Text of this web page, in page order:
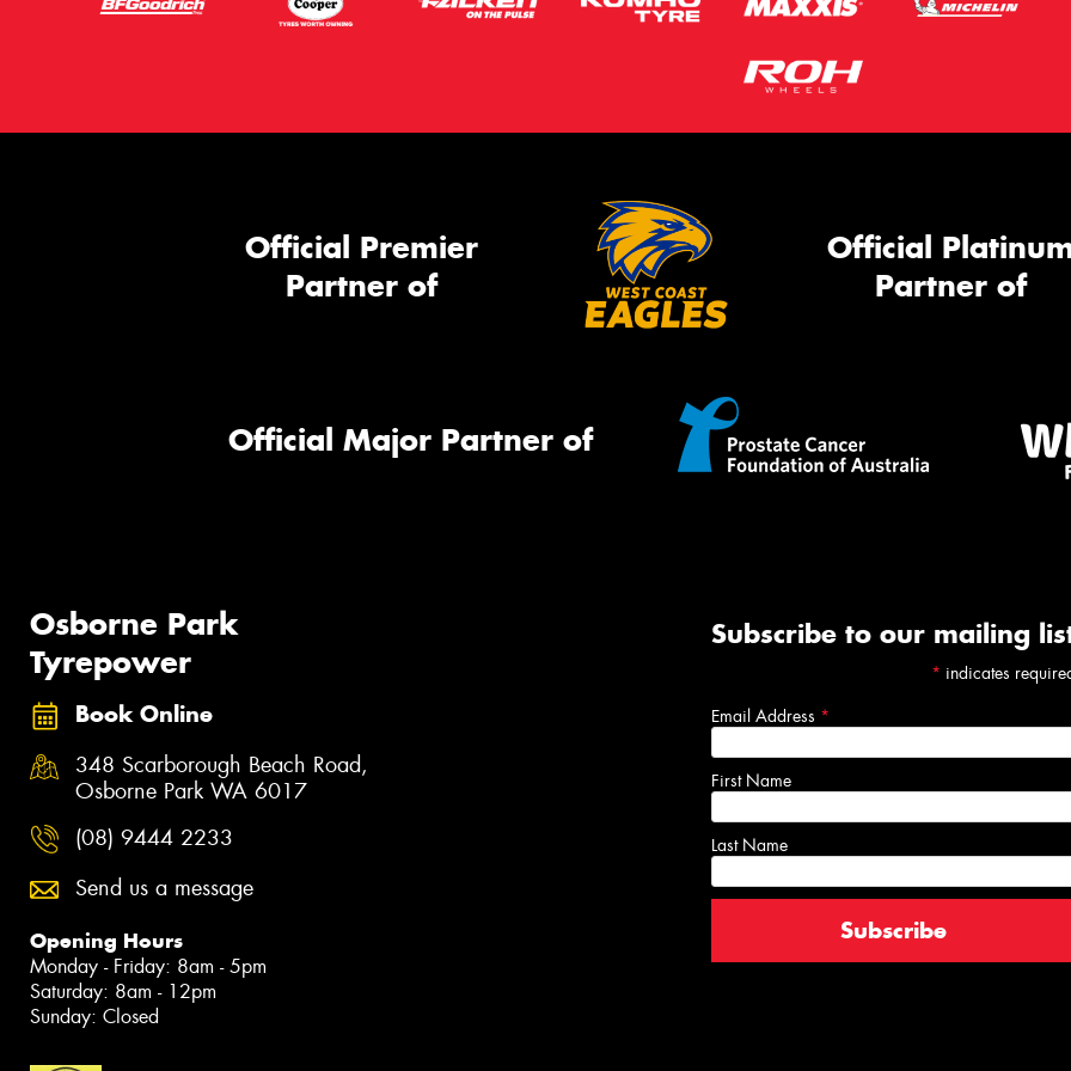
Official Premier
Partner of
Official
Partner of
Official Major Partner of
Osborne Park
Tyrepower
Book Online
348 Scarborough Beach Road,
Osborne Park WA 6017
(08) 9444 2233
Send us a message
Opening Hours
Monday - Friday: 8am - 5pm
Saturday: 8am - 12pm
Sunday: Closed
Subscribe to our mailing
* indicates
Email Address *
First Name
Last Name